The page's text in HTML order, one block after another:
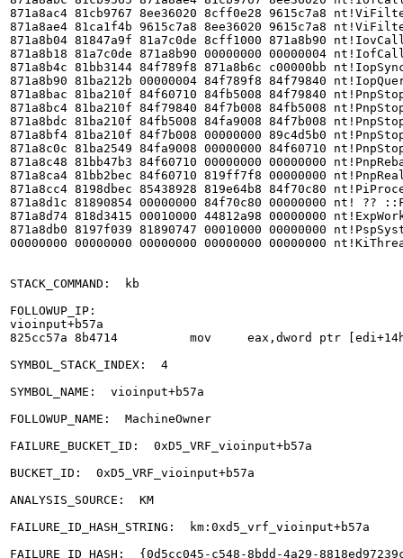
871a8ac4 81cb9767 8ee36020 8cff0e28 9615c7a8
871a8ae4 81ca1f4b 9615c7a8 8ee36020 9615c7a8
871a8b04 81847a9f 81a7c0de 8cff1000 871a8b90
871a8b18 81a7c0de 871a8b90 00000000 00000004
871a8b4c 81bb3144 84f789f8 871a8b6c c00000bb
871a8b90 81ba212b 00000004 84f789f8 84f79840
871a8bac 81ba210f 84f60710 84fb5008 84f79840
871a8bc4 81ba210f 84f79840 84f7b008 84fb5008
871a8bdc 81ba210f 84fb5008 84fa9008 84f7b008
871a8bf4 81ba210f 84f7b008 00000000 89c4d5b0
871a8c0c 81ba2549 84fa9008 00000000 84f60710
871a8c48 81bb47b3 84f60710 00000000 00000000
871a8ca4 81bb2bec 84f60710 819ff7f8 00000000
871a8cc4 8198dbec 85438928 819e64b8 84f70c80
871a8d1c 81890854 00000000 84f70c80 00000000 nt! ??
871a8d74 818d3415 00010000 44812a98 00000000
871a8db0 8197f039 81890747 00010000 00000000
00000000 00000000 00000000 00000000 00000000
STACK_COMMAND:  kb
FOLLOWUP_IP:
vioinput+b57a
825cc57a 8b4714          mov     eax,dword ptr
SYMBOL_STACK_INDEX:  4
SYMBOL_NAME:  vioinput+b57a
FOLLOWUP_NAME:  MachineOwner
FAILURE_BUCKET_ID:  0xD5_VRF_vioinput+b57a
BUCKET_ID:  0xD5_VRF_vioinput+b57a
ANALYSIS_SOURCE:  KM
FAILURE_ID_HASH_STRING:  km:0xd5_vrf_vioinput+b57a
FAILURE_ID_HASH:  {0d5cc045-c548-8bdd-4a29-